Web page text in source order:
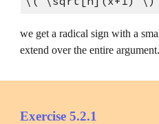
we get a radical sign with a
extend over the entire argument.
Exercise 5.2.1